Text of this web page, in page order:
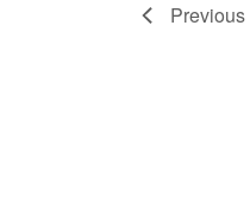
Previous